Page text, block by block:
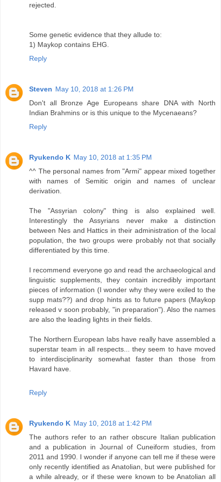
rejected.
Some genetic evidence that they allude to:
1) Maykop contains EHG.
Reply
Steven May 10, 2018 at 1:26 PM
Don't all Bronze Age Europeans share DNA with North
Indian Brahmins or is this unique to the Mycenaeans?
Reply
Ryukendo K May 10, 2018 at 1:35 PM
^^ The personal names from "Armi" appear mixed together
with names of Semitic origin and names of unclear
derivation.
The "Assyrian colony" thing is also explained well.
Interestingly the Assyrians never make a distinction
between Nes and Hattics in their administration of the local
population, the two groups were probably not that socially
differentiated by this time.
I recommend everyone go and read the archaeological and
linguistic supplements, they contain incredibly important
pieces of information (I wonder why they were exiled to the
supp mats??) and drop hints as to future papers (Maykop
released v soon probably, "in preparation"). Also the names
are also the leading lights in their fields.
The Northern European labs have really have assembled a
superstar team in all respects... they seem to have moved
to interdisciplinarity somewhat faster than those from
Havard have.
Reply
Ryukendo K May 10, 2018 at 1:42 PM
The authors refer to an rather obscure Italian publication
and a publication in Journal of Cuneiform studies, from
2011 and 1990. I wonder if anyone can tell me if these were
only recently identified as Anatolian, but were published for
a while already, or if these were known to be Anatolian all